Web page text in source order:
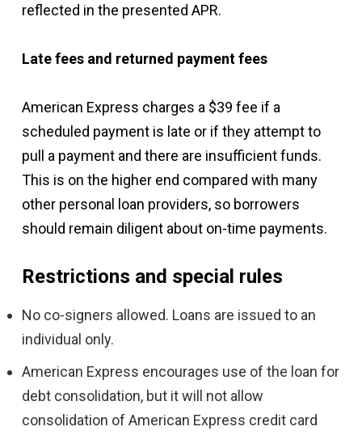
reflected in the presented APR.
Late fees and returned payment fees
American Express charges a $39 fee if a
scheduled payment is late or if they attempt to
pull a payment and there are insufficient funds.
This is on the higher end compared with many
other personal loan providers, so borrowers
should remain diligent about on-time payments.
Restrictions and special rules
No co-signers allowed. Loans are issued to an
individual only.
American Express encourages use of the loan for
debt consolidation, but it will not allow
consolidation of American Express credit card